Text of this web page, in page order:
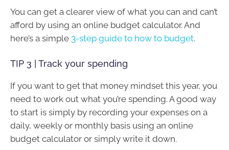
You can get a clearer view of what you can and can’t
afford by using an online budget calculator. And
here’s a simple 3-step guide to how to budget.
TIP 3 | Track your spending
If you want to get that money mindset this year, you
need to work out what you’re spending. A good way
to start is simply by recording your expenses on a
daily, weekly or monthly basis using an online
budget calculator or simply write it down.